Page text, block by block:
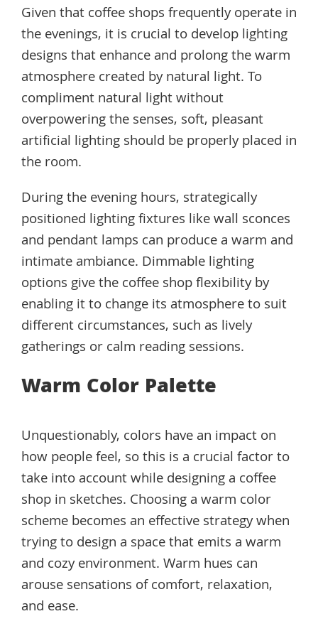
Given that coffee shops frequently operate in
the evenings, it is crucial to develop lighting
designs that enhance and prolong the warm
atmosphere created by natural light. To
compliment natural light without
overpowering the senses, soft, pleasant
artificial lighting should be properly placed in
the room.
During the evening hours, strategically
positioned lighting fixtures like wall sconces
and pendant lamps can produce a warm and
intimate ambiance. Dimmable lighting
options give the coffee shop flexibility by
enabling it to change its atmosphere to suit
different circumstances, such as lively
gatherings or calm reading sessions.
Warm Color Palette
Unquestionably, colors have an impact on
how people feel, so this is a crucial factor to
take into account while designing a coffee
shop in sketches. Choosing a warm color
scheme becomes an effective strategy when
trying to design a space that emits a warm
and cozy environment. Warm hues can
arouse sensations of comfort, relaxation,
and ease.